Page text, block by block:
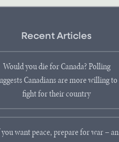
Recent Articles
Would you die for Canada? Polling
Canadians are more willing to
fight for their country
want peace, prepare for war – an